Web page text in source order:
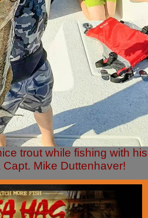
trout while fishing with his
Capt. Mike Duttenhaver!